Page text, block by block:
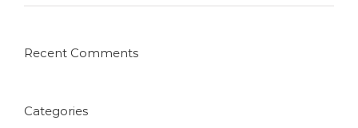
Recent Comments
Categories